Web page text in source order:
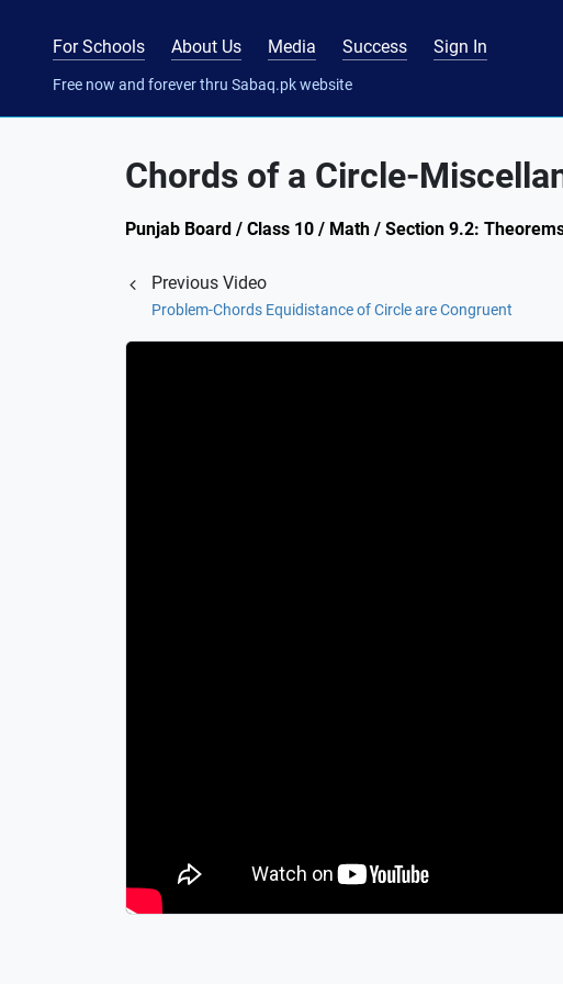
For Schools About Us Media Success Sign In
Free now and forever thru Sabaq.pk website
Chords of a Circle-
Punjab Board / Class 10 / Math / Section 9.2:
Previous Video
Problem-Chords Equidistance of Circle are Congruent